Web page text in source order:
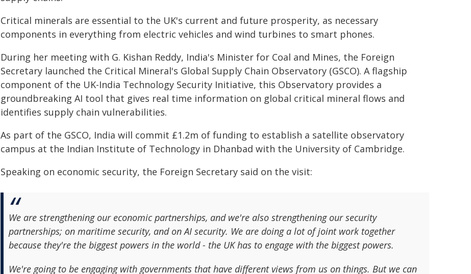
Critical minerals are essential to the UK's current and future prosperity, as necessary
components in everything from electric vehicles and wind turbines to smart phones.
During her meeting with G. Kishan Reddy, India's Minister for Coal and Mines, the Foreign
Secretary launched the Critical Mineral's Global Supply Chain Observatory (GSCO). A flagship
component of the UK-India Technology Security Initiative, this Observatory provides a
groundbreaking AI tool that gives real time information on global critical mineral flows and
identifies supply chain vulnerabilities.
As part of the GSCO, India will commit £1.2m of funding to establish a satellite observatory
campus at the Indian Institute of Technology in Dhanbad with the University of Cambridge.
Speaking on economic security, the Foreign Secretary said on the visit:
We are strengthening our economic partnerships, and we're also strengthening our security
partnerships; on maritime security, and on AI security. We are doing a lot of joint work together
because they're the biggest powers in the world - the UK has to engage with the biggest powers.
We're going to be engaging with governments that have different views from us on things. But we can